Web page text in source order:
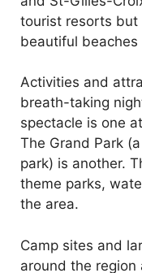
tourist resorts but
beautiful
Activities and
breath-taking
spectacle is one
The Grand Park
park) is another.
theme parks,
the area.
Camp sites and
around the region